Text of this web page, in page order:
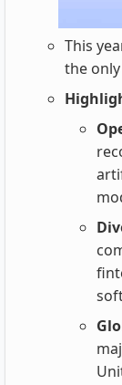
This
the